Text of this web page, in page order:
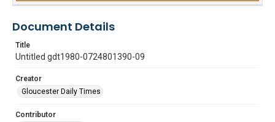
Document Details
Title
Untitled gdt1980-0724801390-09
Creator
Gloucester Daily Times
Contributor